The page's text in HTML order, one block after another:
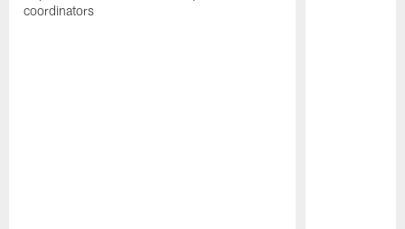
coordinators